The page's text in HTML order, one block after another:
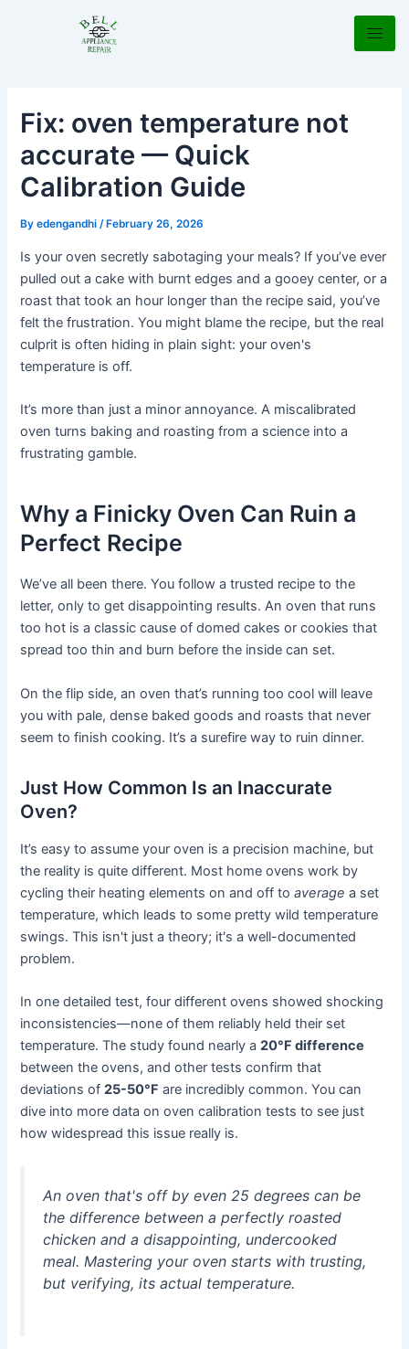
Fix: oven temperature not
accurate — Quick
Calibration Guide
Byedengandhi/ February 26, 2026
Is your oven secretly sabotaging your meals? If you’ve ever
pulled out a cake with burnt edges and a gooey center, or a
roast that took an hour longer than the recipe said, you’ve
felt the frustration. You might blame the recipe, but the real
culprit is often hiding in plain sight: your oven's
temperature is off.
It’s more than just a minor annoyance. A miscalibrated
oven turns baking and roasting from a science into a
frustrating gamble.
Why a Finicky Oven Can Ruin a
Perfect Recipe
We’ve all been there. You follow a trusted recipe to the
letter, only to get disappointing results. An oven that runs
too hot is a classic cause of domed cakes or cookies that
spread too thin and burn before the inside can set.
On the flip side, an oven that’s running too cool will leave
you with pale, dense baked goods and roasts that never
seem to finish cooking. It’s a surefire way to ruin dinner.
Just How Common Is an Inaccurate
Oven?
It’s easy to assume your oven is a precision machine, but
the reality is quite different. Most home ovens work by
cycling their heating elements on and off toaverage a set
temperature, which leads to some pretty wild temperature
swings. This isn't just a theory; it's a well-documented
problem.
In one detailed test, four different ovens showed shocking
inconsistencies—none of them reliably held their set
temperature. The study found nearly a20°F difference
between the ovens, and other tests confirm that
deviations of25-50°F are incredibly common. You can
dive into more data on oven calibration tests to see just
how widespread this issue really is.
An oven that's off by even 25 degrees can be
the difference between a perfectly roasted
chicken and a disappointing, undercooked
meal. Mastering your oven starts with trusting,
but verifying, its actual temperature.